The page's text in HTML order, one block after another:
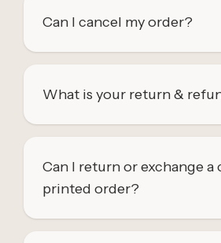
Can I cancel my order?
What is your return &
Can I return or exchange a
printed order?